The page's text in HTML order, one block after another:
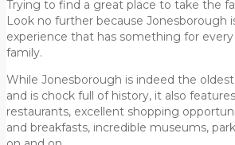
Trying to find a great place to take the
Look no further because Jonesborough
experience that has something for
family.
While Jonesborough is indeed the
and is chock full of history, it also
restaurants, excellent shopping
and breakfasts, incredible museums,